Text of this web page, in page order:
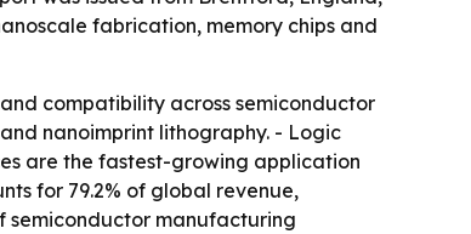
fabrication, memory chips and
compatibility across semiconductor
nanoimprint lithography. - Logic
are the fastest-growing application
for 79.2% of global revenue,
semiconductor manufacturing